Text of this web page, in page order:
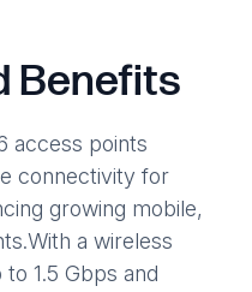
Benefits
access points
connectivity for
growing mobile,
a wireless
1.5 Gbps and